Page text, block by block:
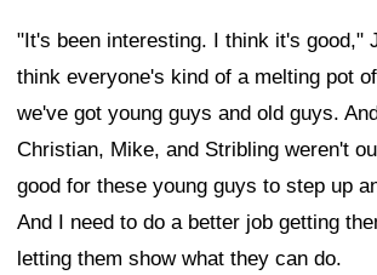
"It's been interesting. I think it's good,"
think everyone's kind of a melting pot
we've got young guys and old guys.
Christian, Mike, and Stribling weren't
good for these young guys to step up
And I need to do a better job getting
letting them show what they can do.